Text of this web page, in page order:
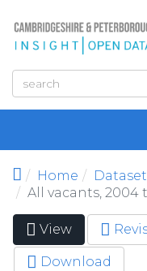
Home
All vacants, 2004
Primary
View (active
tab)
Download